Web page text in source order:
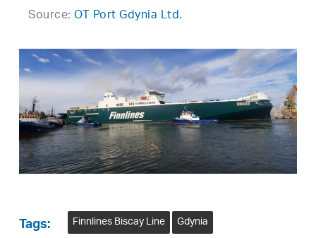
Source:OT Port Gdynia Ltd.
Tags: Finnlines Biscay Line Gdynia